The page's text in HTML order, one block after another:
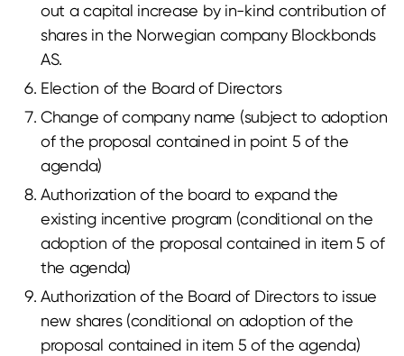
out a capital increase by in-kind contribution of
shares in the Norwegian company Blockbonds
AS.
Election of the Board of Directors
Change of company name (subject to adoption
of the proposal contained in point 5 of the
agenda)
Authorization of the board to expand the
existing incentive program (conditional on the
adoption of the proposal contained in item 5 of
the agenda)
Authorization of the Board of Directors to issue
new shares (conditional on adoption of the
proposal contained in item 5 of the agenda)